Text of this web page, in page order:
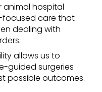
animal hospital
care that
dealing with
allows us to
guided surgeries
possible outcomes.